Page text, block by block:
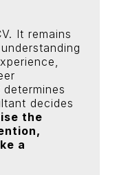
It remains
decides
the
a